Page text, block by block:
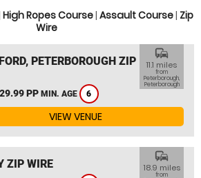
High Ropes Course| Assault Course| Zip
Wire
PETERBOROUGH ZIP
PP MIN. AGE 6
commute
11.1 miles
from
Peterborough,
Peterborough
VIEW VENUE
ZIP WIRE
commute
18.9 miles
from